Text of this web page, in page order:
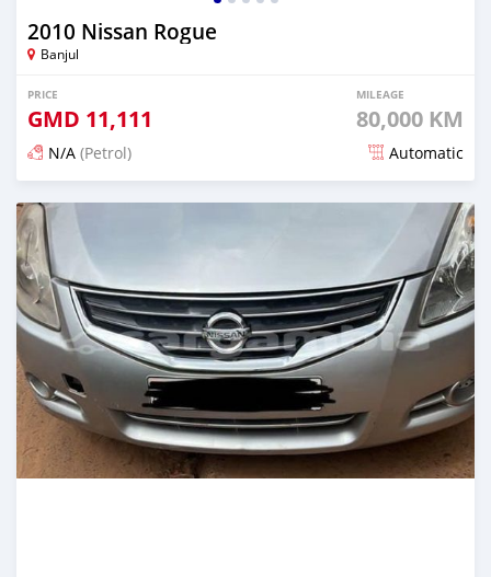
2010 Nissan Rogue
Banjul
PRICE
GMD 11,111
MILEAGE
80,000 KM
N/A (Petrol) Automatic
Posted almost 3 years ago